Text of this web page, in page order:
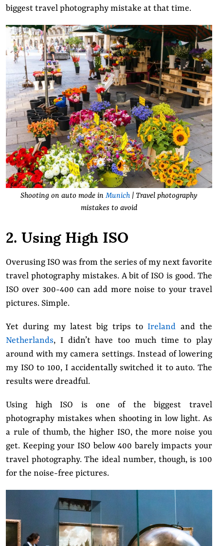
biggest travel photography mistake at that time.
Shooting on auto mode in Munich | Travel photography
mistakes to avoid
2. Using High ISO
Overusing ISO was from the series of my next favorite
travel photography mistakes. A bit of ISO is good. The
ISO over 300-400 can add more noise to your travel
pictures. Simple.
Yet during my latest big trips toIreland and the
Netherlands, I didn’t have too much time to play
around with my camera settings. Instead of lowering
my ISO to 100, I accidentally switched it to auto. The
results were dreadful.
Using high ISO is one of the biggest travel
photography mistakes when shooting in low light. As
a rule of thumb, the higher ISO, the more noise you
get. Keeping your ISO below 400 barely impacts your
travel photography. The ideal number, though, is 100
for the noise-free pictures.